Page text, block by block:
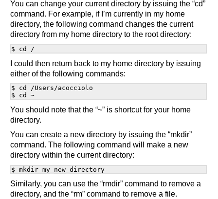
You can change your current directory by issuing the “cd”
command. For example, if I’m currently in my home
directory, the following command changes the current
directory from my home directory to the root directory:
I could then return back to my home directory by issuing
either of the following commands:
$ cd /Users/acocciolo
$ cd ~
You should note that the “~” is shortcut for your home
directory.
You can create a new directory by issuing the “mkdir”
command. The following command will make a new
directory within the current directory:
$ mkdir my_new_directory
Similarly, you can use the “rmdir” command to remove a
directory, and the “rm” command to remove a file.